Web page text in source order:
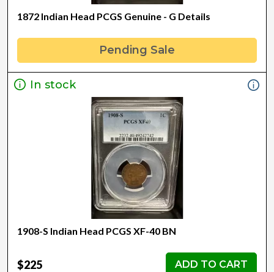
1872 Indian Head PCGS Genuine - G Details
Pending Sale
In stock
1908-S Indian Head PCGS XF-40 BN
$225 ADD TO CART